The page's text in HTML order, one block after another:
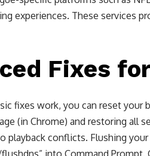
experiences. These services
Fixes
fixes work, you can reset
(in Chrome) and restoring all
playback conflicts. Flushing